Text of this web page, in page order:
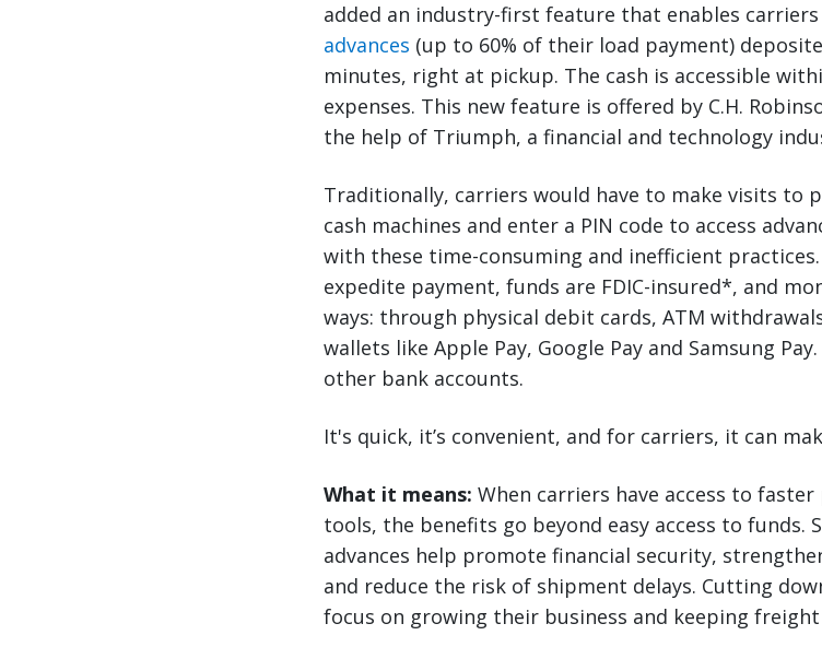
added an industry-first feature that enables
advances (up to 60% of their load payment)
minutes, right at pickup. The cash is accessible
expenses. This new feature is offered by C.H.
the help of Triumph, a financial and technology
Traditionally, carriers would have to make visits to
cash machines and enter a PIN code to access
with these time-consuming and inefficient
expedite payment, funds are FDIC-insured*, and
ways: through physical debit cards, ATM
wallets like Apple Pay, Google Pay and Samsung
other bank accounts.
It's quick, it’s convenient, and for carriers, it can
What it means: When carriers have access to
tools, the benefits go beyond easy access to funds.
advances help promote financial security,
and reduce the risk of shipment delays. Cutting
focus on growing their business and keeping